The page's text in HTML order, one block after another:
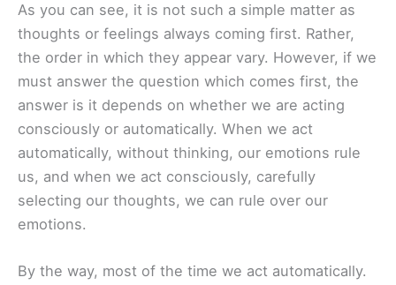
As you can see, it is not such a simple matter as
thoughts or feelings always coming first. Rather,
the order in which they appear vary. However, if we
must answer the question which comes first, the
answer is it depends on whether we are acting
consciously or automatically. When we act
automatically, without thinking, our emotions rule
us, and when we act consciously, carefully
selecting our thoughts, we can rule over our
emotions.
By the way, most of the time we act automatically.